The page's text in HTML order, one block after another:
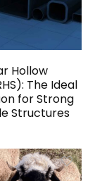
Hollow
The Ideal
for Strong
Structures